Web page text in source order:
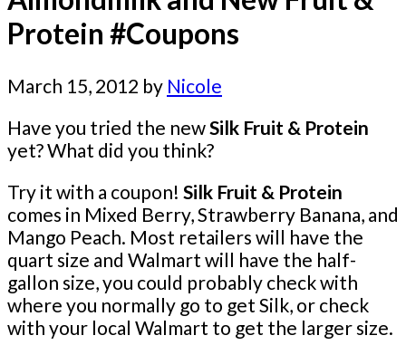
Protein #Coupons
March 15, 2012 by Nicole
Have you tried the newSilk Fruit & Protein
yet? What did you think?
Try it with a coupon! Silk Fruit & Protein
comes in Mixed Berry, Strawberry Banana, and
Mango Peach. Most retailers will have the
quart size and Walmart will have the half-
gallon size, you could probably check with
where you normally go to get Silk, or check
with your local Walmart to get the larger size.